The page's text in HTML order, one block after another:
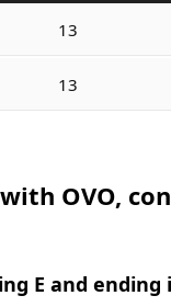
13
13
OVO,
E and ending